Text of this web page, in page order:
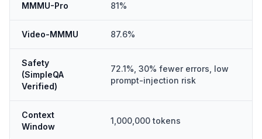
MMMU-Pro 81%
Video-MMMU 87.6%
Safety
(SimpleQA
Verified)
72.1%, 30% fewer errors, low
prompt-injection risk
Context
Window
1,000,000 tokens